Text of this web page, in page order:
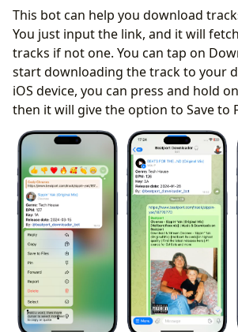
This bot can help you download
You just input the link, and it will
tracks if not one. You can tap on
start downloading the track to your
iOS device, you can press and hold
then it will give the option to Save to